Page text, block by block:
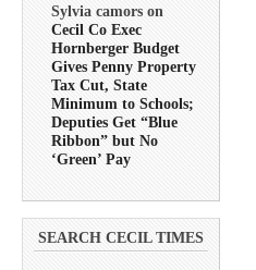
Sylvia camors on
Cecil Co Exec
Hornberger Budget
Gives Penny Property
Tax Cut, State
Minimum to Schools;
Deputies Get “Blue
Ribbon” but No
‘Green’ Pay
SEARCH CECIL TIMES